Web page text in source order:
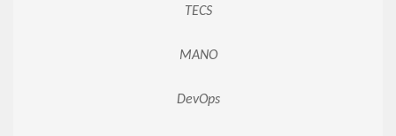
TECS
MANO
DevOps